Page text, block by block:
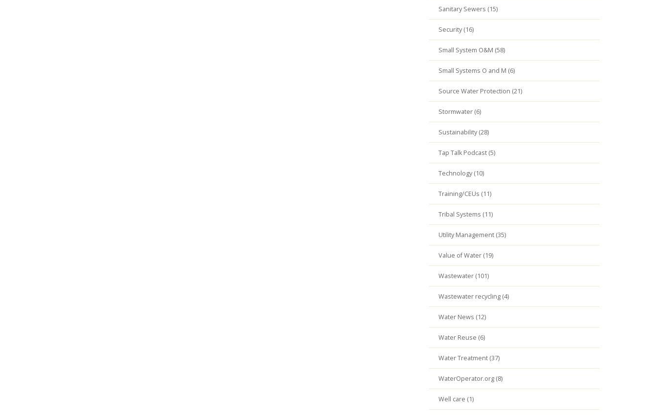
Sanitary Sewers (15)
Security (16)
Small System O&M (58)
Small Systems O and M (6)
Source Water Protection (21)
Stormwater (6)
Sustainability (28)
Tap Talk Podcast (5)
Technology (10)
Training/CEUs (11)
Tribal Systems (11)
Utility Management (35)
Value of Water (19)
Wastewater (101)
Wastewater recycling (4)
Water News (12)
Water Reuse (6)
Water Treatment (37)
WaterOperator.org (8)
Well care (1)